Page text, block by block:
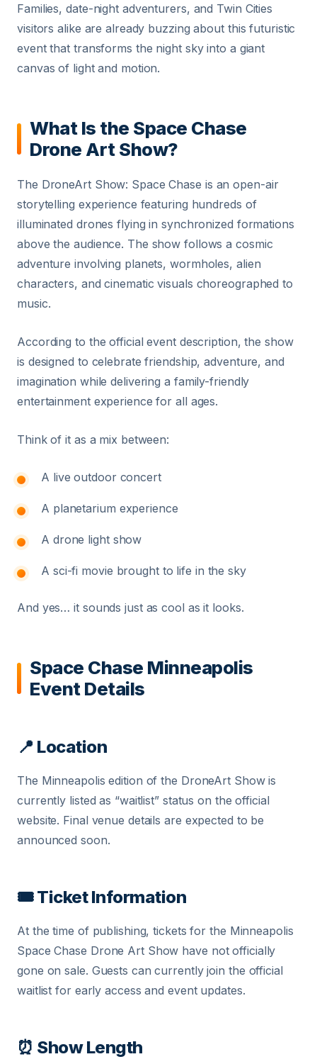
Families, date-night adventurers, and Twin Cities
visitors alike are already buzzing about this futuristic
event that transforms the night sky into a giant
canvas of light and motion.
What Is the Space Chase
Drone Art Show?
The DroneArt Show: Space Chase is an open-air
storytelling experience featuring hundreds of
illuminated drones flying in synchronized formations
above the audience. The show follows a cosmic
adventure involving planets, wormholes, alien
characters, and cinematic visuals choreographed to
music.
According to the official event description, the show
is designed to celebrate friendship, adventure, and
imagination while delivering a family-friendly
entertainment experience for all ages.
Think of it as a mix between:
A live outdoor concert
A planetarium experience
A drone light show
A sci-fi movie brought to life in the sky
And yes… it sounds just as cool as it looks.
Space Chase Minneapolis
Event Details
📍 Location
The Minneapolis edition of the DroneArt Show is
currently listed as “waitlist” status on the official
website. Final venue details are expected to be
announced soon.
🎟 Ticket Information
At the time of publishing, tickets for the Minneapolis
Space Chase Drone Art Show have not officially
gone on sale. Guests can currently join the official
waitlist for early access and event updates.
⏰ Show Length